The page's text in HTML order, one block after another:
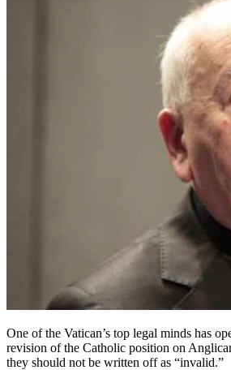
One of the Vatican’s top legal minds has
revision of the Catholic position on
they should not be written off as “invalid.”